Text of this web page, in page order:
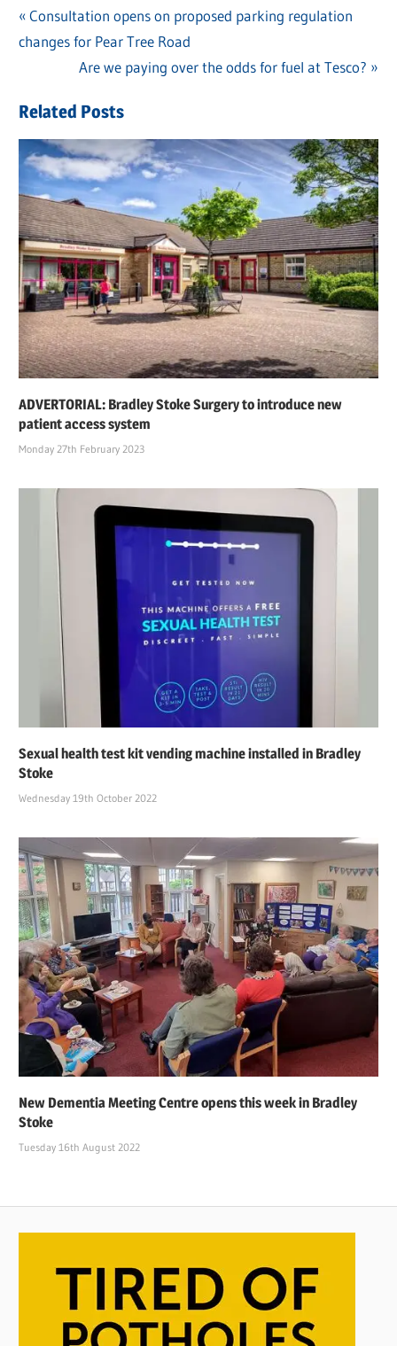
Post
navigation
Previous
Post:
Consultation opens on proposed parking regulation
changes for Pear Tree Road
Next
Are we paying over the odds for fuel at Tesco?
Related Posts
ADVERTORIAL: Bradley Stoke Surgery to introduce new
patient access system
Monday 27th February 2023
Sexual health test kit vending machine installed in Bradley
Stoke
Wednesday 19th October 2022
New Dementia Meeting Centre opens this week in Bradley
Stoke
Tuesday 16th August 2022